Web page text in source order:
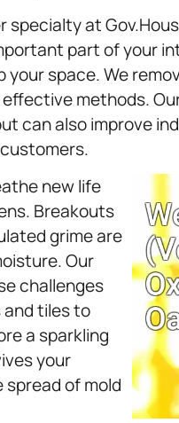
specialty at
part of your
space. We
methods.
can also improve
new life
Breakouts
grime are
Our
challenges
and tiles to
a sparkling
your
of mold